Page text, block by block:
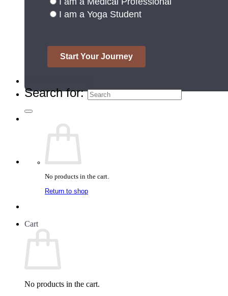
Search for:
No products in the cart.
Return to shop
Cart
No products in the cart.